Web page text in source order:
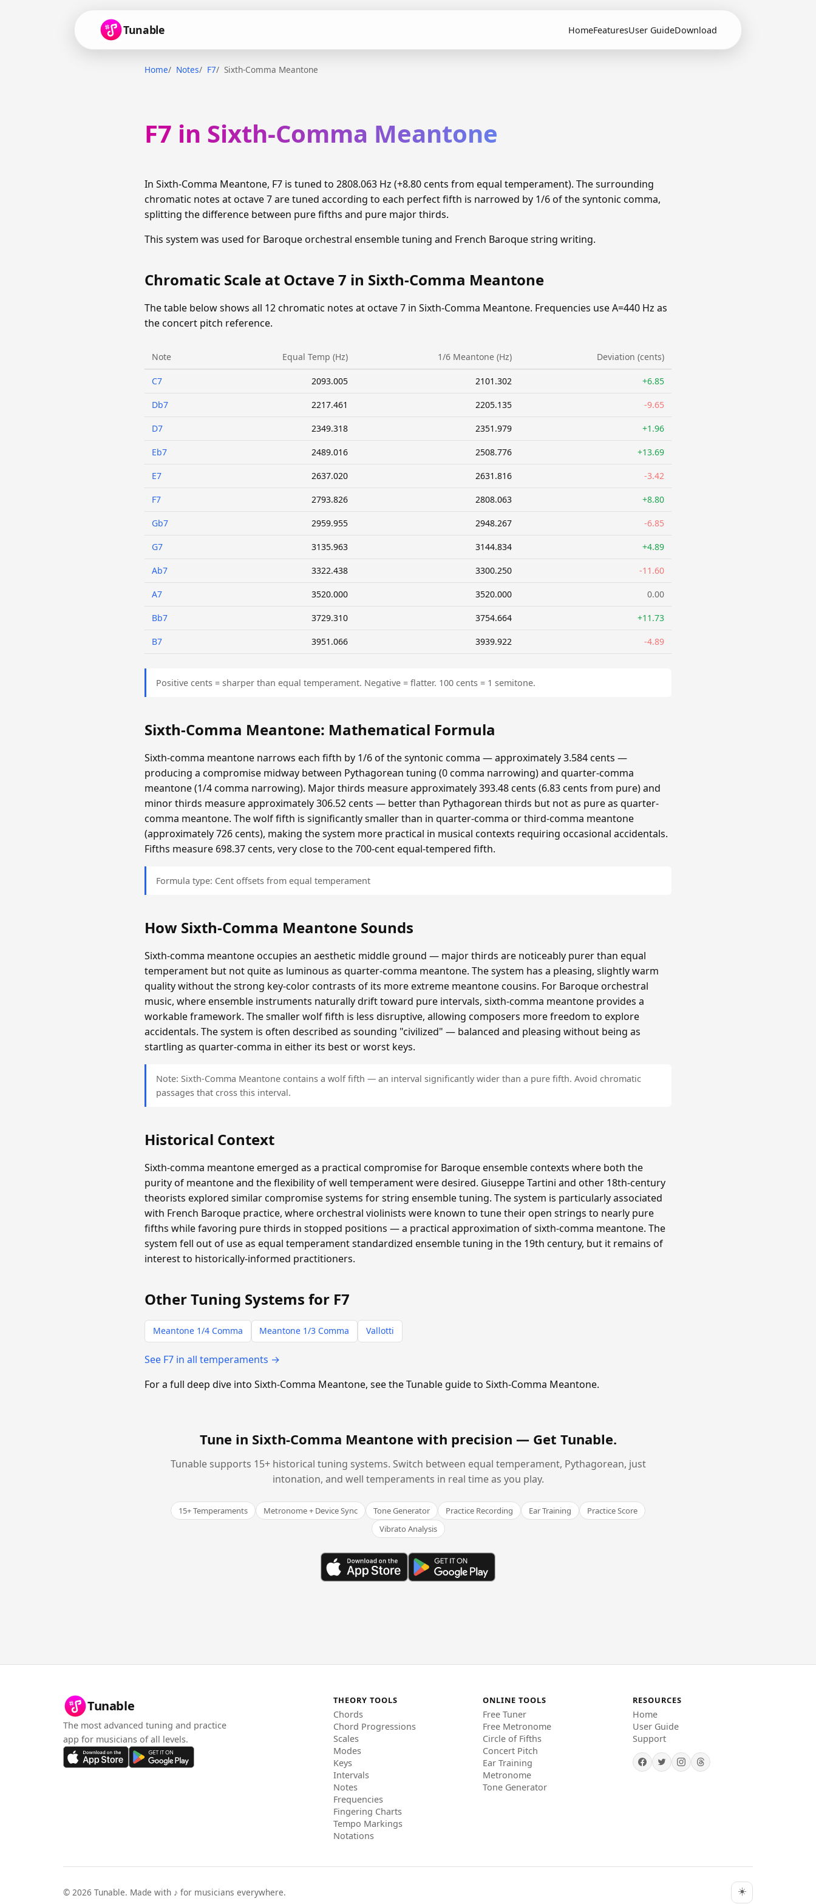
Tunable HomeFeaturesUser GuideDownload
Home Notes F7 Sixth-Comma Meantone
F7 in Sixth-Comma Meantone
In Sixth-Comma Meantone, F7 is tuned to 2808.063 Hz (+8.80 cents from equal temperament). The surrounding
chromatic notes at octave 7 are tuned according to each perfect fifth is narrowed by 1/6 of the syntonic comma,
splitting the difference between pure fifths and pure major thirds.
This system was used for Baroque orchestral ensemble tuning and French Baroque string writing.
Chromatic Scale at Octave 7 in Sixth-Comma Meantone
The table below shows all 12 chromatic notes at octave 7 in Sixth-Comma Meantone. Frequencies use A=440 Hz as
the concert pitch reference.
Note Equal Temp (Hz) 1/6 Meantone (Hz) Deviation (cents)
C7 2093.005 2101.302 +6.85
Db7 2217.461 2205.135 -9.65
D7 2349.318 2351.979 +1.96
Eb7 2489.016 2508.776 +13.69
E7 2637.020 2631.816 -3.42
F7 2793.826 2808.063 +8.80
Gb7 2959.955 2948.267 -6.85
G7 3135.963 3144.834 +4.89
Ab7 3322.438 3300.250 -11.60
A7 3520.000 3520.000 0.00
Bb7 3729.310 3754.664 +11.73
B7 3951.066 3939.922 -4.89
Positive cents = sharper than equal temperament. Negative = flatter. 100 cents = 1 semitone.
Sixth-Comma Meantone: Mathematical Formula
Sixth-comma meantone narrows each fifth by 1/6 of the syntonic comma — approximately 3.584 cents —
producing a compromise midway between Pythagorean tuning (0 comma narrowing) and quarter-comma
meantone (1/4 comma narrowing). Major thirds measure approximately 393.48 cents (6.83 cents from pure) and
minor thirds measure approximately 306.52 cents — better than Pythagorean thirds but not as pure as quarter-
comma meantone. The wolf fifth is significantly smaller than in quarter-comma or third-comma meantone
(approximately 726 cents), making the system more practical in musical contexts requiring occasional accidentals.
Fifths measure 698.37 cents, very close to the 700-cent equal-tempered fifth.
Formula type: Cent offsets from equal temperament
How Sixth-Comma Meantone Sounds
Sixth-comma meantone occupies an aesthetic middle ground — major thirds are noticeably purer than equal
temperament but not quite as luminous as quarter-comma meantone. The system has a pleasing, slightly warm
quality without the strong key-color contrasts of its more extreme meantone cousins. For Baroque orchestral
music, where ensemble instruments naturally drift toward pure intervals, sixth-comma meantone provides a
workable framework. The smaller wolf fifth is less disruptive, allowing composers more freedom to explore
accidentals. The system is often described as sounding "civilized" — balanced and pleasing without being as
startling as quarter-comma in either its best or worst keys.
Note: Sixth-Comma Meantone contains a wolf fifth — an interval significantly wider than a pure fifth. Avoid chromatic
passages that cross this interval.
Historical Context
Sixth-comma meantone emerged as a practical compromise for Baroque ensemble contexts where both the
purity of meantone and the flexibility of well temperament were desired. Giuseppe Tartini and other 18th-century
theorists explored similar compromise systems for string ensemble tuning. The system is particularly associated
with French Baroque practice, where orchestral violinists were known to tune their open strings to nearly pure
fifths while favoring pure thirds in stopped positions — a practical approximation of sixth-comma meantone. The
system fell out of use as equal temperament standardized ensemble tuning in the 19th century, but it remains of
interest to historically-informed practitioners.
Other Tuning Systems for F7
Meantone 1/4 Comma Meantone 1/3 Comma Vallotti
See F7 in all temperaments →
For a full deep dive into Sixth-Comma Meantone, see the Tunable guide to Sixth-Comma Meantone.
Tune in Sixth-Comma Meantone with precision — Get Tunable.
Tunable supports 15+ historical tuning systems. Switch between equal temperament, Pythagorean, just
intonation, and well temperaments in real time as you play.
15+ Temperaments Metronome + Device Sync Tone Generator Practice Recording Ear Training
Practice Score
Vibrato Analysis
Tunable
The most advanced tuning and practice
app for musicians of all levels.
THEORY TOOLS
Chords
Chord Progressions
Scales
Modes
Keys
Intervals
Notes
Frequencies
Fingering Charts
Tempo Markings
Notations
ONLINE TOOLS
Free Tuner
Free Metronome
Circle of Fifths
Concert Pitch
Ear Training
Metronome
Tone Generator
RESOURCES
Home
User Guide
Support
© 2026 Tunable. Made with ♪ for musicians everywhere. ☀️